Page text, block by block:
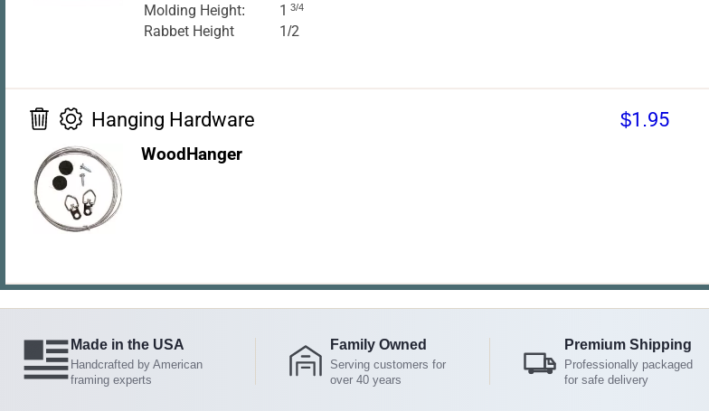
Molding Height: 1 3/4
Rabbet Height 1/2
Hanging Hardware $1.95
WoodHanger
Made in the USA
Handcrafted by American
framing experts
Family Owned
Serving customers for
over 40 years
Premium Shipping
Professionally packaged
for safe delivery